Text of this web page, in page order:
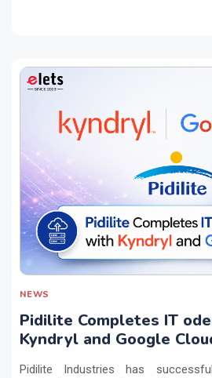
NEWS
Pidilite Completes IT
Kyndryl and Google
Pidilite Industries has